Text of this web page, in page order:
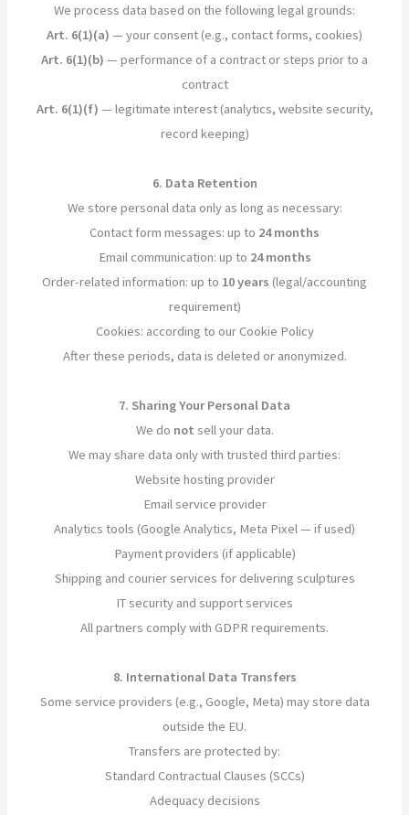
We process data based on the following legal grounds:
Art. 6(1)(a) — your consent (e.g., contact forms, cookies)
Art. 6(1)(b) — performance of a contract or steps prior to a
contract
Art. 6(1)(f) — legitimate interest (analytics, website security,
record keeping)
6. Data Retention
We store personal data only as long as necessary:
Contact form messages: up to 24 months
Email communication: up to 24 months
Order-related information: up to 10 years (legal/accounting
requirement)
Cookies: according to our Cookie Policy
After these periods, data is deleted or anonymized.
7. Sharing Your Personal Data
We do not sell your data.
We may share data only with trusted third parties:
Website hosting provider
Email service provider
Analytics tools (Google Analytics, Meta Pixel — if used)
Payment providers (if applicable)
Shipping and courier services for delivering sculptures
IT security and support services
All partners comply with GDPR requirements.
8. International Data Transfers
Some service providers (e.g., Google, Meta) may store data
outside the EU.
Transfers are protected by:
Standard Contractual Clauses (SCCs)
Adequacy decisions